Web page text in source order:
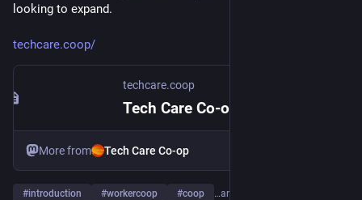
looking to expand.
techcare.coop/
techcare.coop
More from Tech Care Co-op
#introduction #workercoop #coop …and 2 more